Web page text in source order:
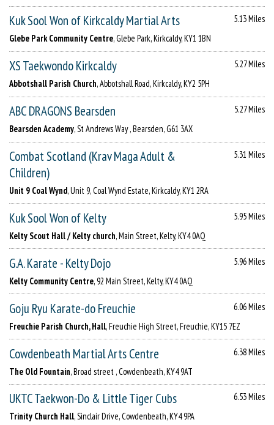
Kuk Sool Won of Kirkcaldy Martial Arts
5.13 Miles
Glebe Park Community Centre, Glebe Park, Kirkcaldy, KY1 1BN
XS Taekwondo Kirkcaldy
5.27 Miles
Abbotshall Parish Church, Abbotshall Road, Kirkcaldy, KY2 5PH
ABC DRAGONS Bearsden
5.27 Miles
Bearsden Academy, St Andrews Way , Bearsden, G61 3AX
Combat Scotland (Krav Maga Adult &
Children)
5.31 Miles
Unit 9 Coal Wynd, Unit 9, Coal Wynd Estate, Kirkcaldy, KY1 2RA
Kuk Sool Won of Kelty
5.95 Miles
Kelty Scout Hall / Kelty church, Main Street, Kelty, KY4 0AQ
G.A. Karate - Kelty Dojo
5.96 Miles
Kelty Community Centre, 92 Main Street, Kelty, KY4 0AQ
Goju Ryu Karate-do Freuchie
6.06 Miles
Freuchie Parish Church, Hall, Freuchie High Street, Freuchie, KY15 7EZ
Cowdenbeath Martial Arts Centre
6.38 Miles
The Old Fountain, Broad street , Cowdenbeath, KY4 9AT
UKTC Taekwon-Do & Little Tiger Cubs
6.53 Miles
Trinity Church Hall, Sinclair Drive, Cowdenbeath, KY4 9PA